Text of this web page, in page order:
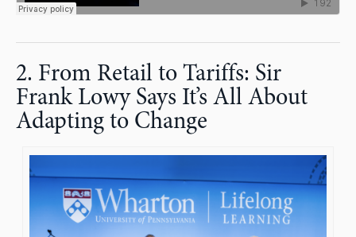
2. From Retail to Tariffs: Sir
Frank Lowy Says It’s All About
Adapting to Change